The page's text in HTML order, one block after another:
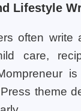
Lifestyle
often write
care,
theme